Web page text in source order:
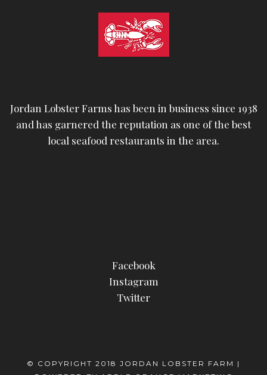
Jordan Lobster Farms has been in business since 1938
and has garnered the reputation as one of the best
local seafood restaurants in the area.
Facebook
Instagram
Twitter
© COPYRIGHT 2018 JORDAN LOBSTER FARM |